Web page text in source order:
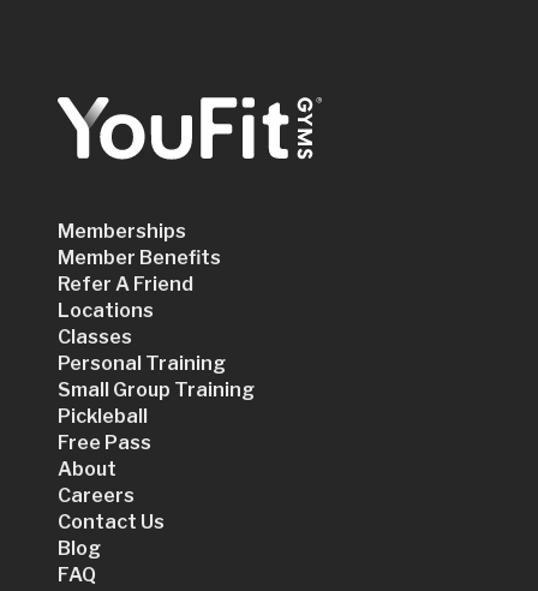
Memberships
Member Benefits
Refer A Friend
Locations
Classes
Personal Training
Small Group Training
Pickleball
Free Pass
About
Careers
Contact Us
Blog
FAQ